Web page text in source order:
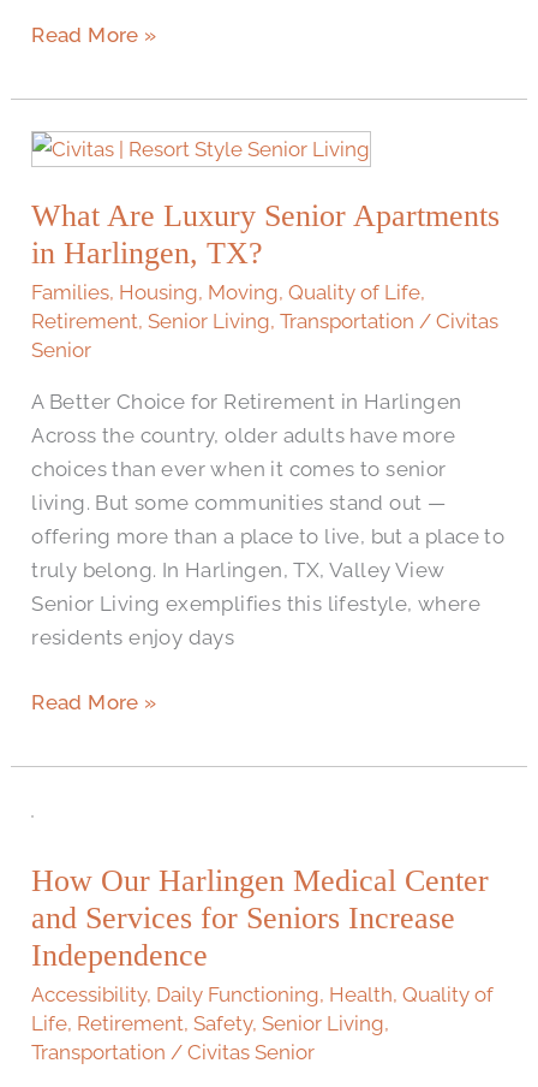
Read More »
What Are Luxury Senior Apartments
in Harlingen, TX?
Families, Housing, Moving,Quality of Life,
Retirement,Senior Living,Transportation /Civitas
Senior
A Better Choice for Retirement in Harlingen
Across the country, older adults have more
choices than ever when it comes to senior
living. But some communities stand out —
offering more than a place to live, but a place to
truly belong. In Harlingen, TX, Valley View
Senior Living exemplifies this lifestyle, where
residents enjoy days
What
Luxury
Senior
Apartments
in
Harlingen,
Read More »
How Our Harlingen Medical Center
and Services for Seniors Increase
Independence
Accessibility, Daily Functioning, Health,Quality of
Life, Retirement,Safety,Senior Living,
Transportation /Civitas Senior
How
Harlingen
Medical
Center
and
Services
for